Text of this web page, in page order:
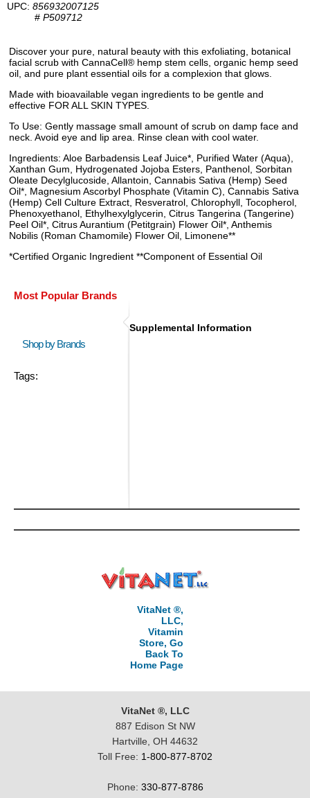
UPC: 856932007125
# P509712
Discover your pure, natural beauty with this exfoliating, botanical
facial scrub with CannaCell® hemp stem cells, organic hemp seed
oil, and pure plant essential oils for a complexion that glows.
Made with bioavailable vegan ingredients to be gentle and
effective FOR ALL SKIN TYPES.
To Use: Gently massage small amount of scrub on damp face and
neck. Avoid eye and lip area. Rinse clean with cool water.
Ingredients: Aloe Barbadensis Leaf Juice*, Purified Water (Aqua),
Xanthan Gum, Hydrogenated Jojoba Esters, Panthenol, Sorbitan
Oleate Decylglucoside, Allantoin, Cannabis Sativa (Hemp) Seed
Oil*, Magnesium Ascorbyl Phosphate (Vitamin C), Cannabis Sativa
(Hemp) Cell Culture Extract, Resveratrol, Chlorophyll, Tocopherol,
Phenoxyethanol, Ethylhexylglycerin, Citrus Tangerina (Tangerine)
Peel Oil*, Citrus Aurantium (Petitgrain) Flower Oil*, Anthemis
Nobilis (Roman Chamomile) Flower Oil, Limonene**
*Certified Organic Ingredient **Component of Essential Oil
Most Popular Brands
Shop by Brands
Tags:
Supplemental Information
VitaNet ®,
LLC,
Vitamin
Store, Go
Back To
Home Page
VitaNet ®, LLC
887 Edison St NW
Hartville, OH 44632
Toll Free: 1-800-877-8702
Phone: 330-877-8786